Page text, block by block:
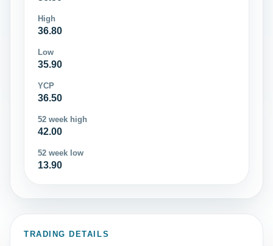
High
36.80
Low
35.90
YCP
36.50
52 week high
42.00
52 week low
13.90
TRADING DETAILS